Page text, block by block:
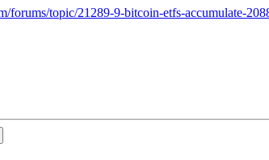
forums/topic/21289-9-bitcoin-etfs-accumulate-